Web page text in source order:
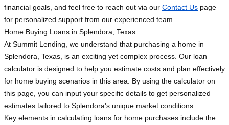
financial goals, and feel free to reach out via our Contact Us page
for personalized support from our experienced team.
Home Buying Loans in Splendora, Texas
At Summit Lending, we understand that purchasing a home in
Splendora, Texas, is an exciting yet complex process. Our loan
calculator is designed to help you estimate costs and plan effectively
for home buying scenarios in this area. By using the calculator on
this page, you can input your specific details to get personalized
estimates tailored to Splendora's unique market conditions.
Key elements in calculating loans for home purchases include the